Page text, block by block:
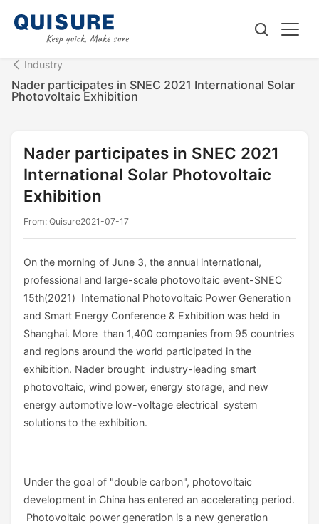
Industry
Nader participates in SNEC 2021 International Solar
Photovoltaic Exhibition
Nader participates in SNEC 2021
International Solar Photovoltaic
Exhibition
From: Quisure2021-07-17
On the morning of June 3, the annual international,
professional and large-scale photovoltaic event-SNEC
15th(2021) International Photovoltaic Power Generation
and Smart Energy Conference & Exhibition was held in
Shanghai. More than 1,400 companies from 95 countries
and regions around the world participated in the
exhibition. Nader brought industry-leading smart
photovoltaic, wind power, energy storage, and new
energy automotive low-voltage electrical system
solutions to the exhibition.
Under the goal of "double carbon", photovoltaic
development in China has entered an accelerating period.
Photovoltaic power generation is a new generation